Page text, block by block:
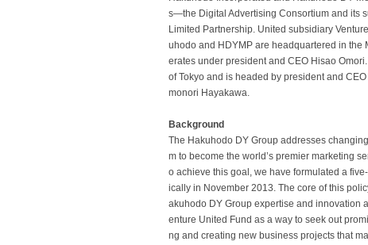
s—the Digital Advertising Consortium and its
Limited Partnership. United subsidiary
uhodo and HDYMP are headquartered in the
erates under president and CEO Hisao
of Tokyo and is headed by president and
monori Hayakawa.
Background
The Hakuhodo DY Group addresses
m to become the world’s premier marketing
o achieve this goal, we have formulated a
ically in November 2013. The core of this
akuhodo DY Group expertise and innovation
enture United Fund as a way to seek out
ng and creating new business projects that